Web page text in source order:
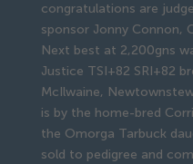
congratulations are
sponsor Jonny Connon,
Next best at 2,200gns
Justice TSI+82 SRI+82
McIlwaine,
is by the home-bred
the Omorga Tarbuck
sold to pedigree and